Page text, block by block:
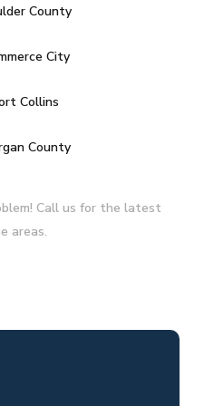
County
City
Collins
County
Call us for the latest
areas.